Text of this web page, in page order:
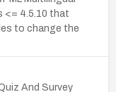
<= 4.5.10 that
to change the
And Survey